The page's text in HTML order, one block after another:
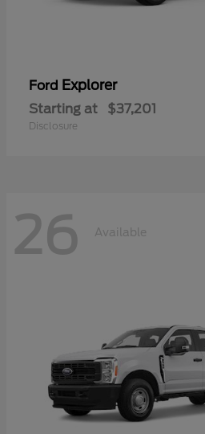
Ford Explorer
Starting at $37,201
Disclosure
26 Available